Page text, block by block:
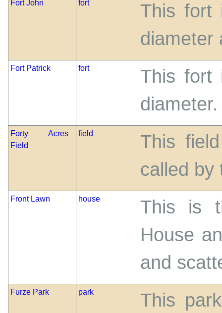
Fort John fort
This fort
diameter
Fort Patrick fort
This fort
diameter.
Forty Acres
Field
field
This
called by
Front Lawn house
This is
House
and
Furze Park park
This